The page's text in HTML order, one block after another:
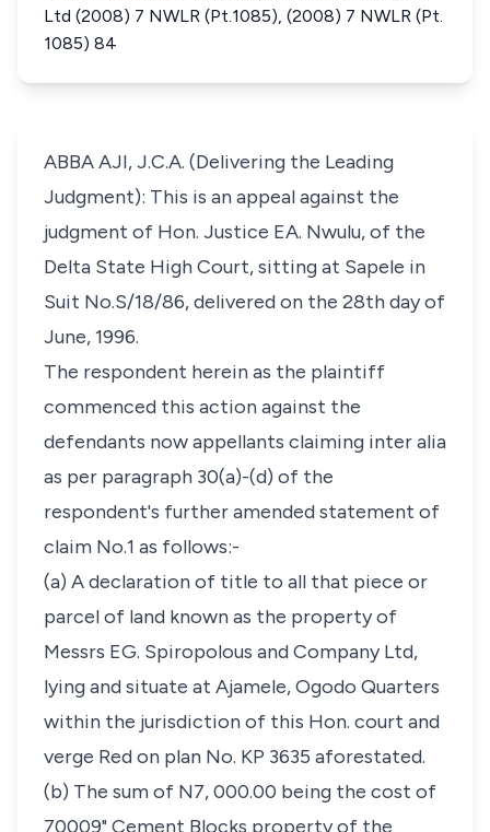
Ltd (2008) 7 NWLR (Pt.1085), (2008) 7 NWLR (Pt.
1085) 84
ABBA AJI, J.C.A. (Delivering the Leading
Judgment): This is an appeal against the
judgment of Hon. Justice EA. Nwulu, of the
Delta State High Court, sitting at Sapele in
Suit No.S/18/86, delivered on the 28th day of
June, 1996.
The respondent herein as the plaintiff
commenced this action against the
defendants now appellants claiming inter alia
as per paragraph 30(a)-(d) of the
respondent's further amended statement of
claim No.1 as follows:-
(a) A declaration of title to all that piece or
parcel of land known as the property of
Messrs EG. Spiropolous and Company Ltd,
lying and situate at Ajamele, Ogodo Quarters
within the jurisdiction of this Hon. court and
verge Red on plan No. KP 3635 aforestated.
(b) The sum of N7, 000.00 being the cost of
70009" Cement Blocks property of the